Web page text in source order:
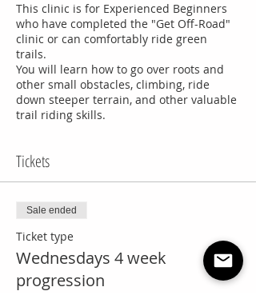
This clinic is for Experienced Beginners
who have completed the "Get Off-Road"
clinic or can comfortably ride green
trails.
You will learn how to go over roots and
other small obstacles, climbing, ride
down steeper terrain, and other valuable
trail riding skills.
Tickets
Sale ended
Ticket type
Wednesdays 4 week
progression